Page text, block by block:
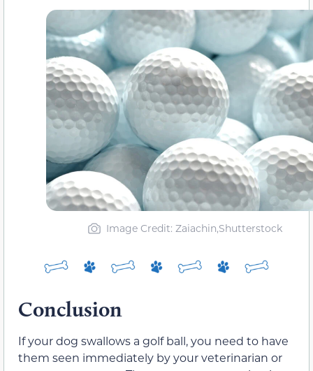
Image Credit: Zaiachin,Shutterstock
Conclusion
If your dog swallows a golf ball, you need to have
them seen immediately by your veterinarian or